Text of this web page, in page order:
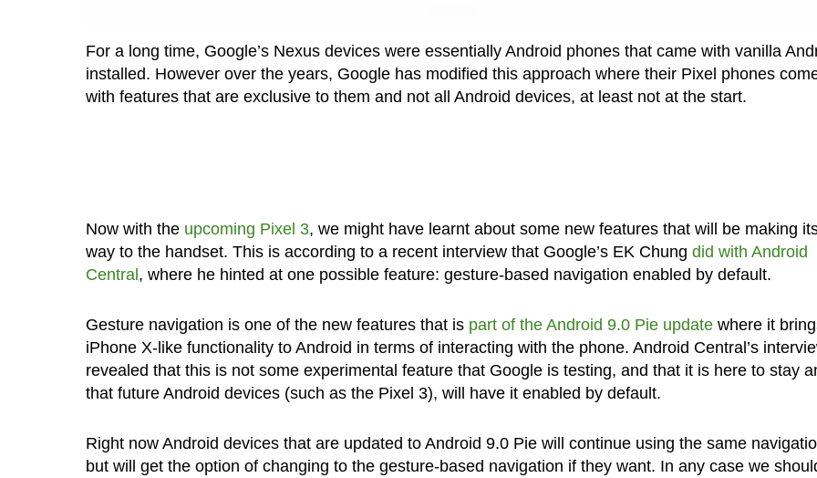
For a long time, Google’s Nexus devices were essentially Android phones that came with vanilla
installed. However over the years, Google has modified this approach where their Pixel phones
with features that are exclusive to them and not all Android devices, at least not at the start.
Now with the upcoming Pixel 3, we might have learnt about some new features that will be making
way to the handset. This is according to a recent interview that Google’s EK Chung did with Android
Central , where he hinted at one possible feature: gesture-based navigation enabled by default.
Gesture navigation is one of the new features that is part of the Android 9.0 Pie updatewhere it
iPhone X-like functionality to Android in terms of interacting with the phone. Android Central’s
revealed that this is not some experimental feature that Google is testing, and that it is here to stay
that future Android devices (such as the Pixel 3), will have it enabled by default.
Right now Android devices that are updated to Android 9.0 Pie will continue using the same
but will get the option of changing to the gesture-based navigation if they want. In any case we